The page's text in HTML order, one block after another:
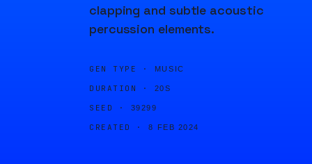
clapping and subtle acoustic
percussion elements.
GEN TYPE · MUSIC
DURATION · 20S
SEED · 39299
CREATED · 8 FEB 2024